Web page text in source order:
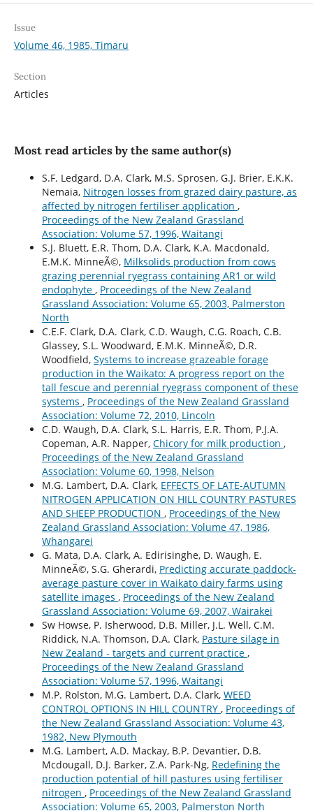
Issue
Volume 46, 1985, Timaru
Section
Articles
Most read articles by the same author(s)
S.F. Ledgard, D.A. Clark, M.S. Sprosen, G.J. Brier, E.K.K.
Nemaia, Nitrogen losses from grazed dairy pasture, as
affected by nitrogen fertiliser application ,
Proceedings of the New Zealand Grassland
Association: Volume 57, 1996, Waitangi
S.J. Bluett, E.R. Thom, D.A. Clark, K.A. Macdonald,
E.M.K. MinneÃ©, Milksolids production from cows
grazing perennial ryegrass containing AR1 or wild
endophyte , Proceedings of the New Zealand
Grassland Association: Volume 65, 2003, Palmerston
North
C.E.F. Clark, D.A. Clark, C.D. Waugh, C.G. Roach, C.B.
Glassey, S.L. Woodward, E.M.K. MinneÃ©, D.R.
Woodfield, Systems to increase grazeable forage
production in the Waikato: A progress report on the
tall fescue and perennial ryegrass component of these
systems , Proceedings of the New Zealand Grassland
Association: Volume 72, 2010, Lincoln
C.D. Waugh, D.A. Clark, S.L. Harris, E.R. Thom, P.J.A.
Copeman, A.R. Napper, Chicory for milk production ,
Proceedings of the New Zealand Grassland
Association: Volume 60, 1998, Nelson
M.G. Lambert, D.A. Clark, EFFECTS OF LATE-AUTUMN
NITROGEN APPLICATION ON HILL COUNTRY PASTURES
AND SHEEP PRODUCTION , Proceedings of the New
Zealand Grassland Association: Volume 47, 1986,
Whangarei
G. Mata, D.A. Clark, A. Edirisinghe, D. Waugh, E.
MinneÃ©, S.G. Gherardi, Predicting accurate paddock-
average pasture cover in Waikato dairy farms using
satellite images , Proceedings of the New Zealand
Grassland Association: Volume 69, 2007, Wairakei
Sw Howse, P. Isherwood, D.B. Miller, J.L. Well, C.M.
Riddick, N.A. Thomson, D.A. Clark, Pasture silage in
New Zealand - targets and current practice ,
Proceedings of the New Zealand Grassland
Association: Volume 57, 1996, Waitangi
M.P. Rolston, M.G. Lambert, D.A. Clark, WEED
CONTROL OPTIONS IN HILL COUNTRY , Proceedings of
the New Zealand Grassland Association: Volume 43,
1982, New Plymouth
M.G. Lambert, A.D. Mackay, B.P. Devantier, D.B.
Mcdougall, D.J. Barker, Z.A. Park-Ng, Redefining the
production potential of hill pastures using fertiliser
nitrogen , Proceedings of the New Zealand Grassland
Association: Volume 65, 2003, Palmerston North